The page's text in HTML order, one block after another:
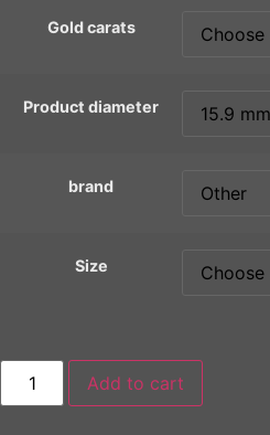
Gold carats
Product diameter
brand
Size
Add to cart